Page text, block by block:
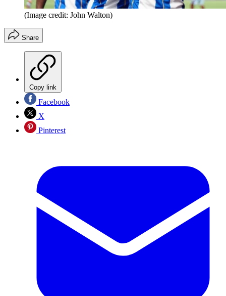
(Image credit: John Walton)
Share
Copy link
Facebook
X
Pinterest